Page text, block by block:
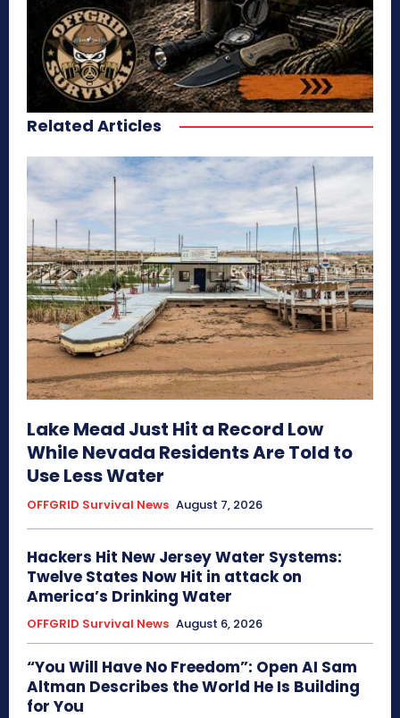
Related Articles
Lake Mead Just Hit a Record Low
While Nevada Residents Are Told to
Use Less Water
OFFGRID Survival News August 7, 2026
Hackers Hit New Jersey Water Systems:
Twelve States Now Hit in attack on
America’s Drinking Water
OFFGRID Survival News August 6, 2026
“You Will Have No Freedom”: Open AI Sam
Altman Describes the World He Is Building
for You